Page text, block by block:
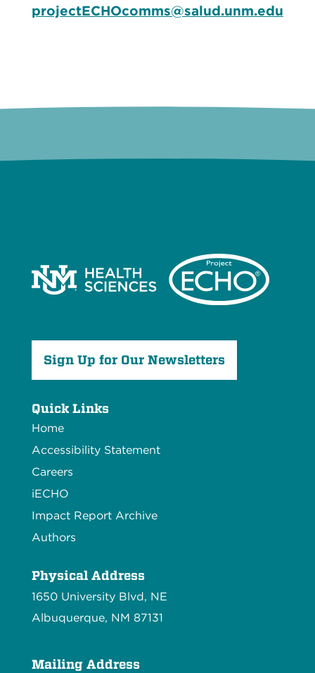
projectECHOcomms@salud.unm.edu
Sign Up for Our Newsletters
Quick Links
Home
Accessibility Statement
Careers
iECHO
Impact Report Archive
Authors
Physical Address
1650 University Blvd, NE
Albuquerque, NM 87131
Mailing Address